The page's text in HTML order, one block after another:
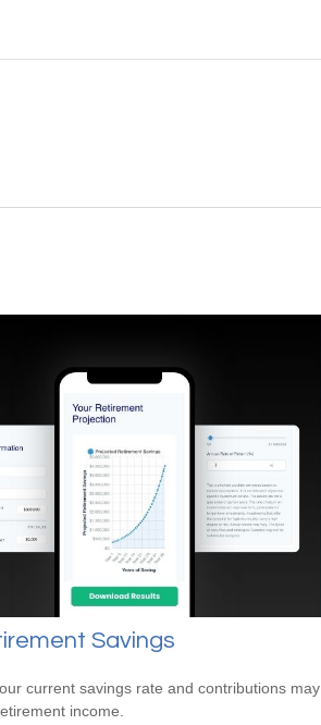
Savings
current savings rate and contributions may
income.